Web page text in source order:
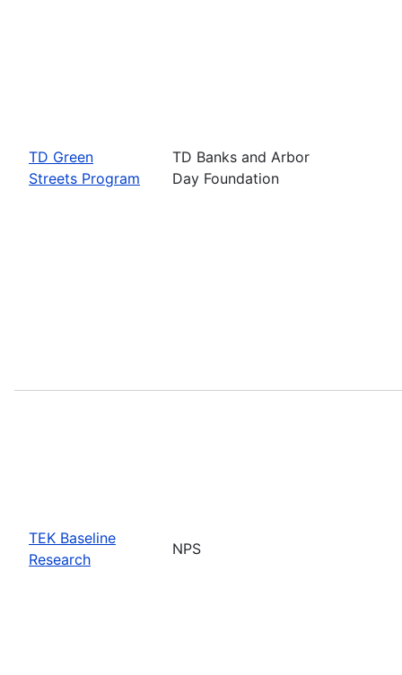
TD Green
Streets Program
TD Banks and Arbor
Day Foundation
TEK Baseline
Research
NPS